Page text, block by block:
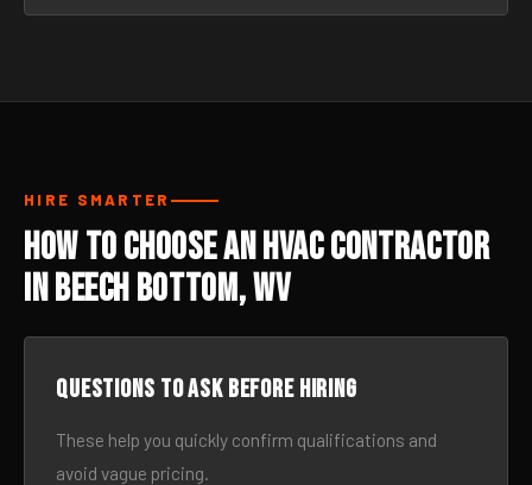
HIRE SMARTER
How to Choose an HVAC Contractor
in Beech Bottom, WV
Questions to ask before hiring
These help you quickly confirm qualifications and
avoid vague pricing.